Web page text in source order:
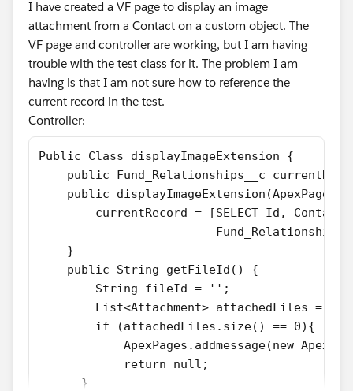
I have created a VF page to display an image
attachment from a Contact on a custom object. The
VF page and controller are working, but I am having
trouble with the test class for it. The problem I am
having is that I am not sure how to reference the
current record in the test.
Controller:
Public Class displayImageExtension {
public Fund_Relationships__c
public
currentRecord = [SELECT Id,
    }
    public String getFileId() {
        String fileId = '';
List<Attachment> attachedFiles =
        if (attachedFiles.size() == 0){
ApexPages.addmessage(new
            return null;
      }